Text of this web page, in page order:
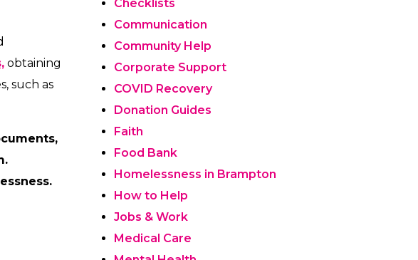
obtaining
such as
Checklists
Communication
Community Help
Corporate Support
COVID Recovery
Donation Guides
Faith
Food Bank
Homelessness in Brampton
How to Help
Jobs & Work
Medical Care